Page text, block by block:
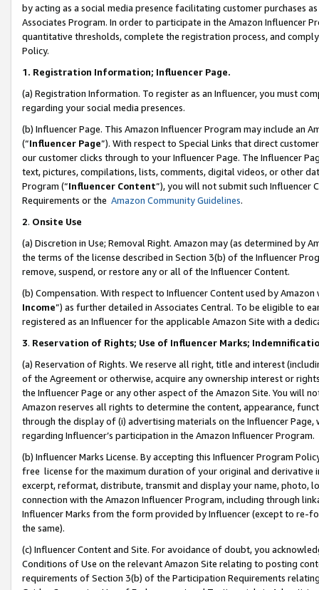
by acting as a social media presence facilitating customer purchases
Associates Program. In order to participate in the Amazon Influencer
quantitative thresholds, complete the registration process, and
Policy.
1. Registration Information; Influencer Page.
(a) Registration Information. To register as an Influencer, you must
regarding your social media presences.
(b) Influencer Page. This Amazon Influencer Program may include an
(“Influencer Page”). With respect to Special Links that direct
our customer clicks through to your Influencer Page. The Influencer
text, pictures, compilations, lists, comments, digital videos, or other
Program (“Influencer Content”), you will not submit such
Requirements or the Amazon Community Guidelines.
2. Onsite Use
(a) Discretion in Use; Removal Right. Amazon may (as determined by
the terms of the license described in Section 3(b) of the Influencer
remove, suspend, or restore any or all of the Influencer Content.
(b) Compensation. With respect to Influencer Content used by
Income”) as further detailed in Associates Central. To be eligible to
registered as an Influencer for the applicable Amazon Site with a
3. Reservation of Rights; Use of Influencer Marks;
(a) Reservation of Rights. We reserve all right, title and interest
of the Agreement or otherwise, acquire any ownership interest or
the Influencer Page or any other aspect of the Amazon Site. You will
Amazon reserves all rights to determine the content, appearance,
through the display of (i) advertising materials on the Influencer
regarding Influencer’s participation in the Amazon Influencer Program.
(b) Influencer Marks License. By accepting this Influencer Program
free license for the maximum duration of your original and
excerpt, reformat, distribute, transmit and display your name, photo,
connection with the Amazon Influencer Program, including through
Influencer Marks from the form provided by Influencer (except to re-
the same).
(c) Influencer Content and Site. For avoidance of doubt, you
Conditions of Use on the relevant Amazon Site relating to posting
requirements of Section 3(b) of the Participation Requirements